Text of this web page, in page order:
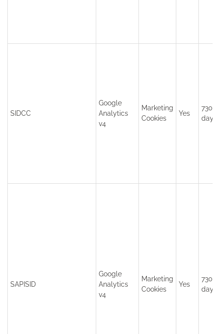
SIDCC
Google
Analytics
v4
Marketing
Cookies
Yes
730
days
SAPISID
Google
Analytics
v4
Marketing
Cookies
Yes
730
days